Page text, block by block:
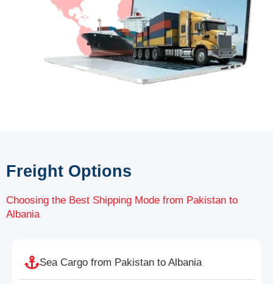
Freight Options
Choosing the Best Shipping Mode from Pakistan to
Albania
Sea Cargo from Pakistan to Albania